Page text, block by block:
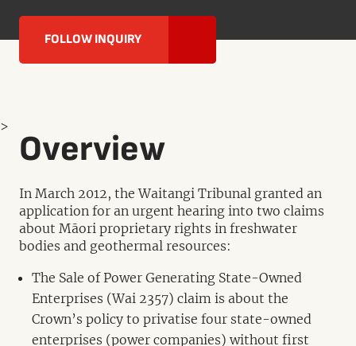
FOLLOW INQUIRY
Overview
In March 2012, the Waitangi Tribunal granted an
application for an urgent hearing into two claims
about Māori proprietary rights in freshwater
bodies and geothermal resources:
The Sale of Power Generating State-Owned
Enterprises (Wai 2357) claim is about the
Crown’s policy to privatise four state-owned
enterprises (power companies) without first
>